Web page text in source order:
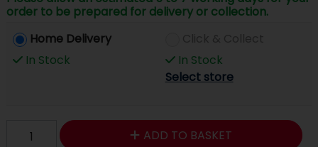
order to be prepared for delivery or collection.
Home Delivery
In Stock
In Stock
Select store
ADD TO BASKET